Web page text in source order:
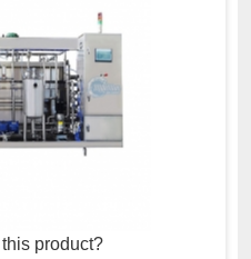
this product?